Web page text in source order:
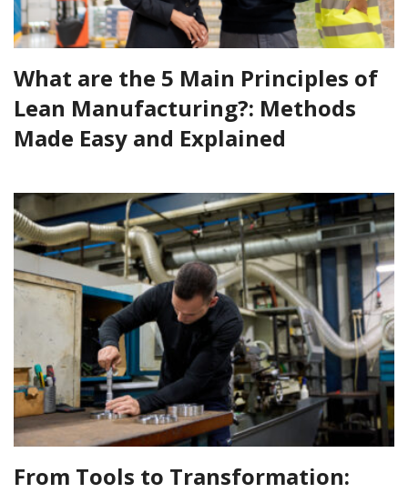
What are the 5 Main Principles of
Lean Manufacturing?: Methods
Made Easy and Explained
From Tools to Transformation: